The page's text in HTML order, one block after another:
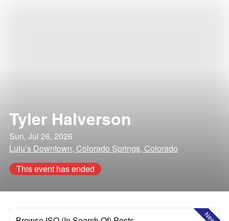
Tyler Halverson
Sun, Jul 26, 2026
Lulu’s Downtown, Colorado Springs, Colorado
This event has ended
New